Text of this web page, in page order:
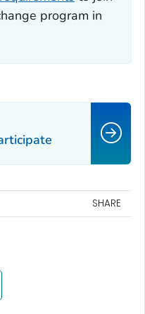
program in
SHARE